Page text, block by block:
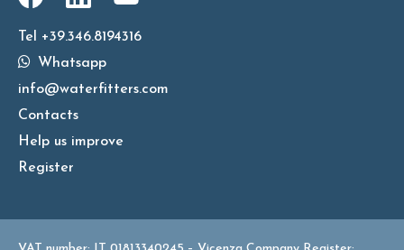
Tel +39.346.8194316
Whatsapp
info@waterfitters.com
Contacts
Help us improve
Register